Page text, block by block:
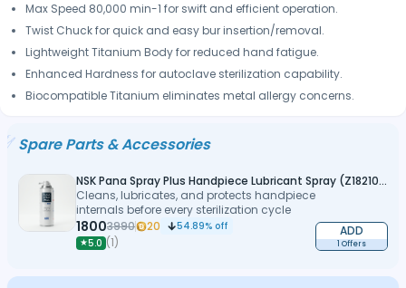
Max Speed 80,000 min-1 for swift and efficient operation.
Twist Chuck for quick and easy bur insertion/removal.
Lightweight Titanium Body for reduced hand fatigue.
Enhanced Hardness for autoclave sterilization capability.
Biocompatible Titanium eliminates metal allergy concerns.
Spare Parts & Accessories
NSK Pana Spray Plus Handpiece Lubricant Spray (Z182100)
Cleans, lubricates, and protects handpiece
internals before every sterilization cycle
18003990 20 54.89% off
★5.0 (1)
ADD
1 Offers